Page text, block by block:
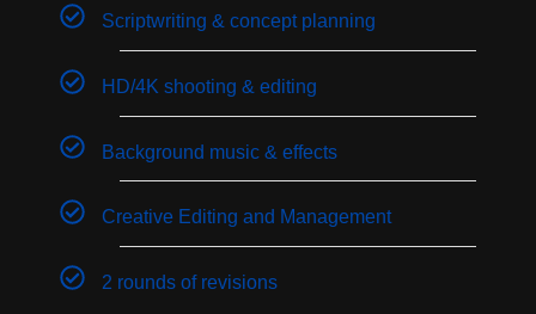
Scriptwriting & concept planning
HD/4K shooting & editing
Background music & effects
Creative Editing and Management
2 rounds of revisions